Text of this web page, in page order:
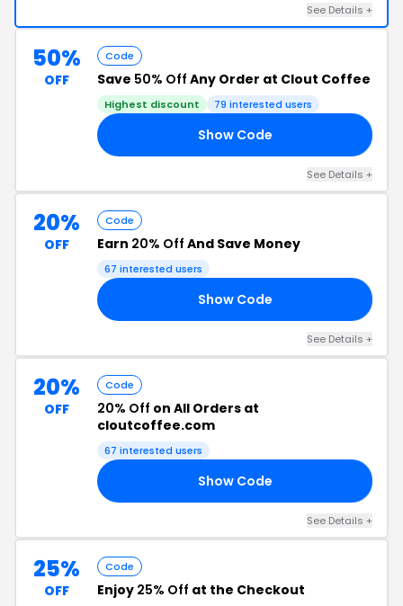
See Details +
50%
OFF
Code
Save 50% Off Any Order at Clout Coffee
Highest discount 79 interested users
Show Code
See Details +
20%
OFF
Code
Earn 20% Off And Save Money
67 interested users
Show Code
See Details +
20%
OFF
Code
20% Off on All Orders at
cloutcoffee.com
67 interested users
Show Code
See Details +
25%
OFF
Code
Enjoy 25% Off at the Checkout